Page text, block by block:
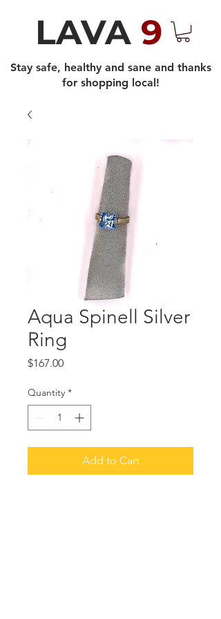
LAVA 9
Stay safe, healthy and sane and thanks
for shopping local!
Aqua Spinell Silver
Ring
$167.00Price
Quantity *
Add to Cart